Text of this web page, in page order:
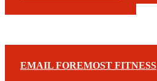
EMAIL FOREMOST FITNESS